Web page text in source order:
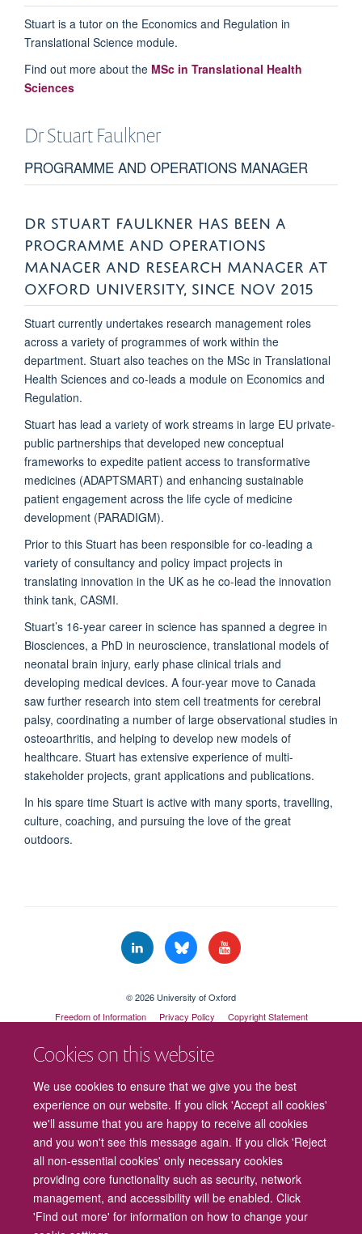
Cookies on this website
We use cookies to ensure that we give you the best
experience on our website. If you click 'Accept all cookies'
we'll assume that you are happy to receive all cookies
and you won't see this message again. If you click 'Reject
all non-essential cookies' only necessary cookies
providing core functionality such as security, network
management, and accessibility will be enabled. Click
'Find out more' for information on how to change your
Stuart is a tutor on the Economics and Regulation in
Translational Science module.
Find out more about the MSc in Translational Health
Sciences
Dr StuartFaulkner
PROGRAMME AND OPERATIONS MANAGER
DR STUART FAULKNER HAS BEEN A
PROGRAMME AND OPERATIONS
MANAGER AND RESEARCH MANAGER AT
OXFORD UNIVERSITY, SINCE NOV 2015
Stuart currently undertakes research management roles
across a variety of programmes of work within the
department. Stuart also teaches on the MSc in Translational
Health Sciences and co-leads a module on Economics and
Regulation.
Stuart has lead a variety of work streams in large EU private-
public partnerships that developed new conceptual
frameworks to expedite patient access to transformative
medicines (ADAPTSMART) and enhancing sustainable
patient engagement across the life cycle of medicine
development (PARADIGM).
Prior to this Stuart has been responsible for co-leading a
variety of consultancy and policy impact projects in
translating innovation in the UK as he co-lead the innovation
think tank, CASMI.
Stuart’s 16-year career in science has spanned a degree in
Biosciences, a PhD in neuroscience, translational models of
neonatal brain injury, early phase clinical trials and
developing medical devices. A four-year move to Canada
saw further research into stem cell treatments for cerebral
palsy, coordinating a number of large observational studies in
osteoarthritis, and helping to develop new models of
healthcare. Stuart has extensive experience of multi-
stakeholder projects, grant applications and publications.
In his spare time Stuart is active with many sports, travelling,
culture, coaching, and pursuing the love of the great
outdoors.
© 2026 University of Oxford
Freedom of Information
Privacy Policy
Copyright Statement